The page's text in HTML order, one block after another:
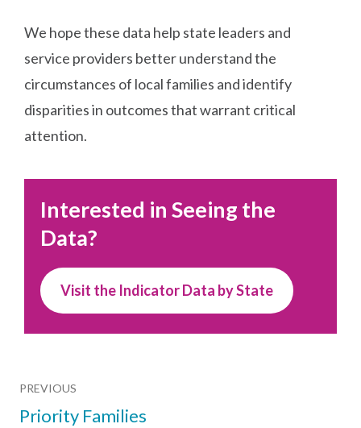
We hope these data help state leaders and
service providers better understand the
circumstances of local families and identify
disparities in outcomes that warrant critical
attention.
Interested in Seeing the
Data?
Visit the Indicator Data by State
PREVIOUS
Priority Families